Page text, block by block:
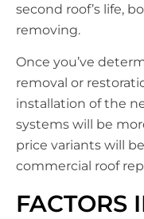
second roof’s life,
removing.
Once you’ve
removal or
installation of the
systems will be
price variants will
commercial roof
FACTORS